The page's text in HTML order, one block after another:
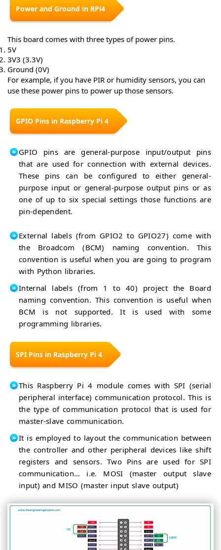
Power and Ground in RPi4
This board comes with three types of power pins.
5V
3V3 (3.3V)
Ground (0V)
For example, if you have PIR or humidity sensors, you can
use these power pins to power up those sensors.
GPIO Pins in Raspberry Pi 4
GPIO pins are general-purpose input/output pins
that are used for connection with external devices.
These pins can be configured to either general-
purpose input or general-purpose output pins or as
one of up to six special settings those functions are
pin-dependent.
External labels (from GPIO2 to GPIO27) come with
the Broadcom (BCM) naming convention. This
convention is useful when you are going to program
with Python libraries.
Internal labels (from 1 to 40) project the Board
naming convention. This convention is useful when
BCM is not supported. It is used with some
programming libraries.
SPI Pins in Raspberry Pi 4
This Raspberry Pi 4 module comes with SPI (serial
peripheral interface) communication protocol. This is
the type of communication protocol that is used for
master-slave communication.
It is employed to layout the communication between
the controller and other peripheral devices like shift
registers and sensors. Two Pins are used for SPI
communication… i.e. MOSI (master output slave
input) and MISO (master input slave output)